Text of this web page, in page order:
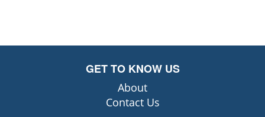
GET TO KNOW US
About
Contact Us